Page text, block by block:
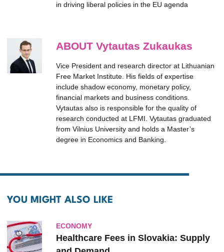
in driving liberal policies in the EU agenda
ABOUT Vytautas Zukaukas
Vice President and research director at Lithuanian
Free Market Institute. His fields of expertise
include shadow economy, monetary policy,
financial markets and business conditions.
Vytautas also is responsible for the quality of
research conducted at LFMI. Vytautas graduated
from Vilnius University and holds a Master’s
degree in Economics and Banking.
YOU MIGHT ALSO LIKE
ECONOMY
Healthcare Fees in Slovakia: Supply